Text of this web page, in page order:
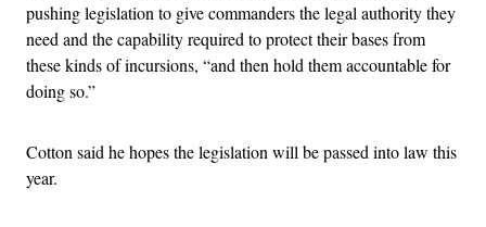
pushing legislation to give commanders the legal authority they
need and the capability required to protect their bases from
these kinds of incursions, “and then hold them accountable for
doing so.”
Cotton said he hopes the legislation will be passed into law this
year.